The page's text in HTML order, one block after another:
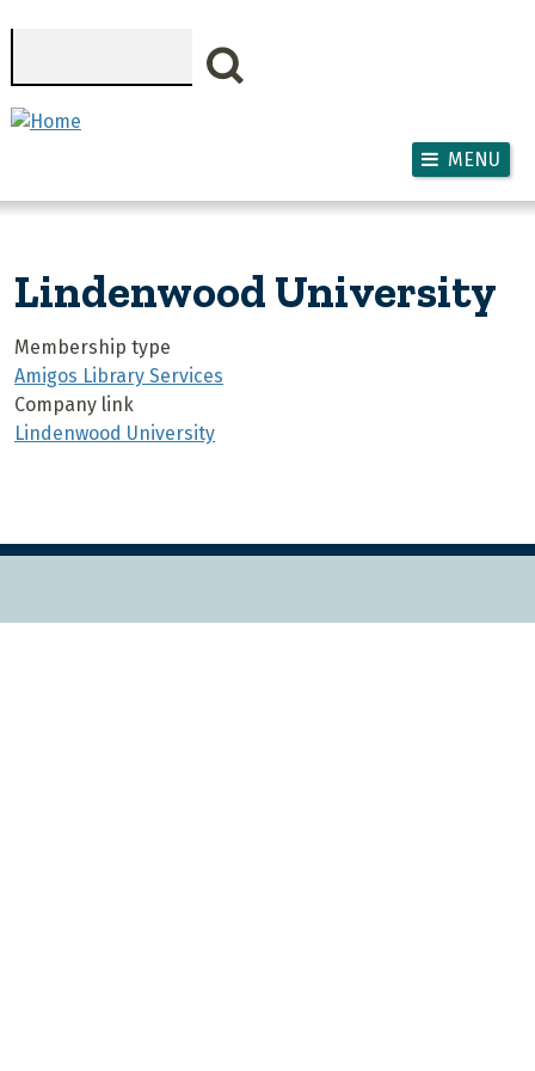
MENU
Lindenwood University
Membership type
Amigos Library Services
Company link
Lindenwood University